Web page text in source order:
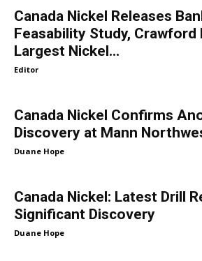
Canada Nickel Releases
Feasability Study, Crawford
Largest Nickel...
Editor
Canada Nickel Confirms
Discovery at Mann
Duane Hope
Canada Nickel: Latest Drill
Significant Discovery
Duane Hope